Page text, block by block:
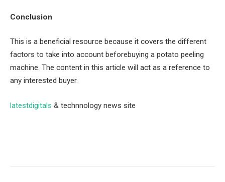
Conclusion
This is a beneficial resource because it covers the different
factors to take into account beforebuying a potato peeling
machine. The content in this article will act as a reference to
any interested buyer.
latestdigitals & technnology news site